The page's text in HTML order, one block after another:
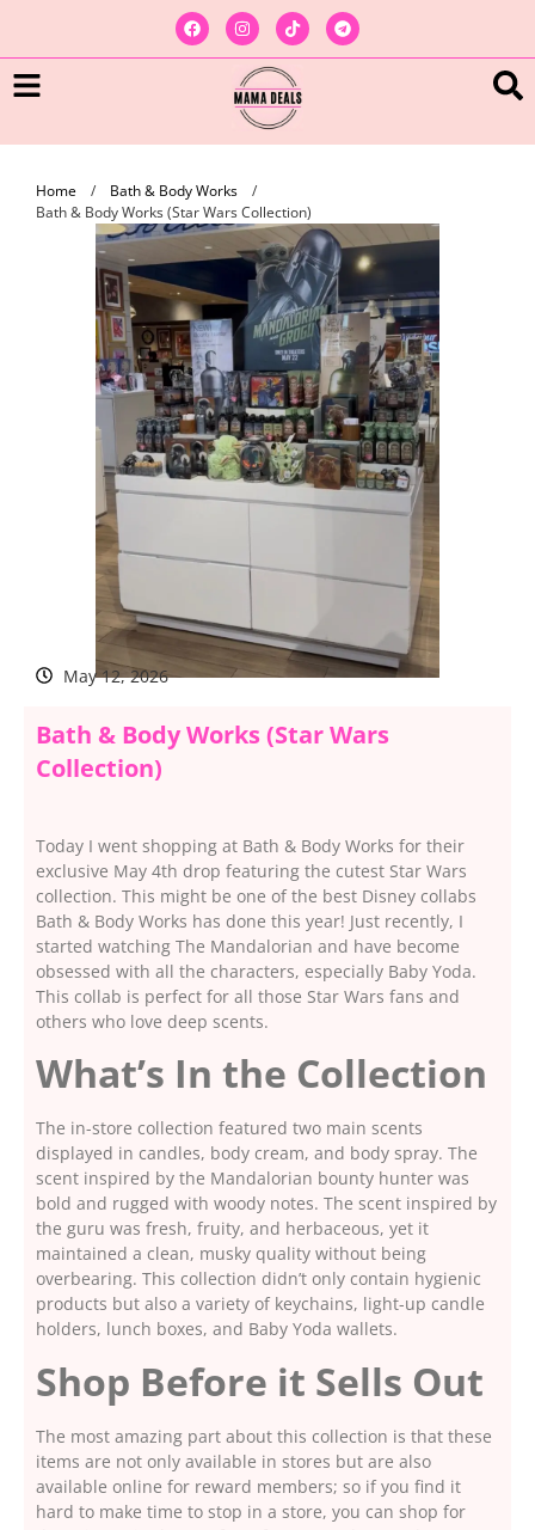
Home / Bath & Body Works
/
Bath & Body Works (Star Wars Collection)
May 12, 2026
Bath & Body Works (Star Wars
Collection)
Today I went shopping at Bath & Body Works for their
exclusive May 4th drop featuring the cutest Star Wars
collection. This might be one of the best Disney collabs
Bath & Body Works has done this year! Just recently, I
started watching The Mandalorian and have become
obsessed with all the characters, especially Baby Yoda.
This collab is perfect for all those Star Wars fans and
others who love deep scents.
What’s In the Collection
The in-store collection featured two main scents
displayed in candles, body cream, and body spray. The
scent inspired by the Mandalorian bounty hunter was
bold and rugged with woody notes. The scent inspired by
the guru was fresh, fruity, and herbaceous, yet it
maintained a clean, musky quality without being
overbearing. This collection didn’t only contain hygienic
products but also a variety of keychains, light-up candle
holders, lunch boxes, and Baby Yoda wallets.
Shop Before it Sells Out
The most amazing part about this collection is that these
items are not only available in stores but are also
available online for reward members; so if you find it
hard to make time to stop in a store, you can shop for